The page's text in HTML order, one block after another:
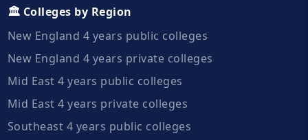
🏛️ Colleges by Region
New England 4 years public colleges
New England 4 years private colleges
Mid East 4 years public colleges
Mid East 4 years private colleges
Southeast 4 years public colleges